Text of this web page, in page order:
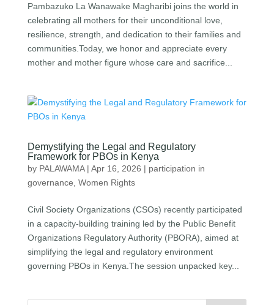
Pambazuko La Wanawake Magharibi⁠ joins the world in
celebrating all mothers for their unconditional love,
resilience, strength, and dedication to their families and
communities.Today, we honor and appreciate every
mother and mother figure whose care and sacrifice...
Demystifying the Legal and Regulatory
Framework for PBOs in Kenya
by PALAWAMA| Apr 16, 2026 | participation in
governance Women Rights
Civil Society Organizations (CSOs) recently participated
in a capacity-building training led by the Public Benefit
Organizations Regulatory Authority (PBORA), aimed at
simplifying the legal and regulatory environment
governing PBOs in Kenya.The session unpacked key...